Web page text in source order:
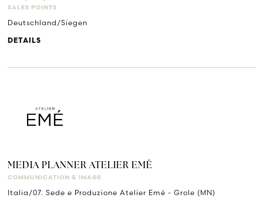
SALES POINTS
Deutschland/Siegen
DETAILS
MEDIA PLANNER ATELIER EMÉ
COMMUNICATION & IMAGE
Italia/07. Sede e Produzione Atelier Emé - Grole (MN)